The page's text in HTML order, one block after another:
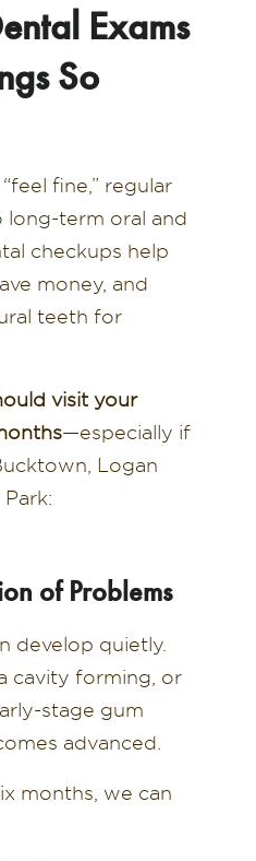
Exams
So
fine,” regular
long-term oral and
checkups help
money, and
teeth for
visit your
—especially if
Logan
of Problems
develop quietly.
cavity forming, or
stage gum
advanced.
months, we can